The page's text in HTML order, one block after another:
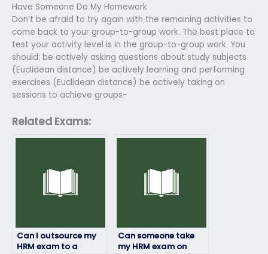
Have Someone Do My Homework
Don’t be afraid to try again with the remaining activities to
come back to your group-to-group work. The best place to
test your activity level is in the group-to-group work. You
should: be actively asking questions about study subjects
(Euclidean distance) be actively learning and performing
exercises (Euclidean distance) be actively taking on
sessions to achieve groups-
Related Exams:
Can I outsource my
HRM exam to a
Can someone take
my HRM exam on